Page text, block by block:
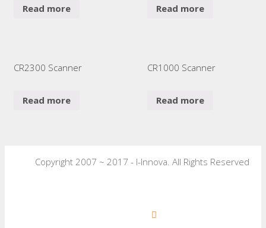
Read more Read more
CR2300 Scanner
Read more
CR1000 Scanner
Read more
Copyright 2007 ~ 2017 - I-Innova. All Rights Reserved